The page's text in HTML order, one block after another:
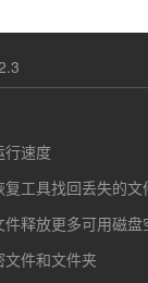
行速度
复工具找回丢失的文
件释放更多可用磁盘
件和文件夹